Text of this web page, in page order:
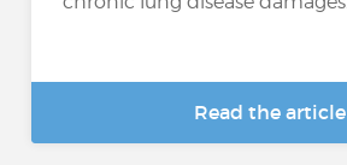
Read the article